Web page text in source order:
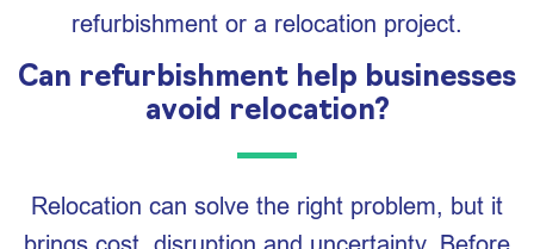
refurbishment or a relocation project.
Can refurbishment help businesses
avoid relocation?
Relocation can solve the right problem, but it